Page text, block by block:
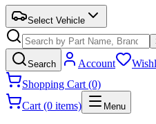
Select Vehicle
Search Account
Shopping Cart (0)
Cart (0 items)
Menu